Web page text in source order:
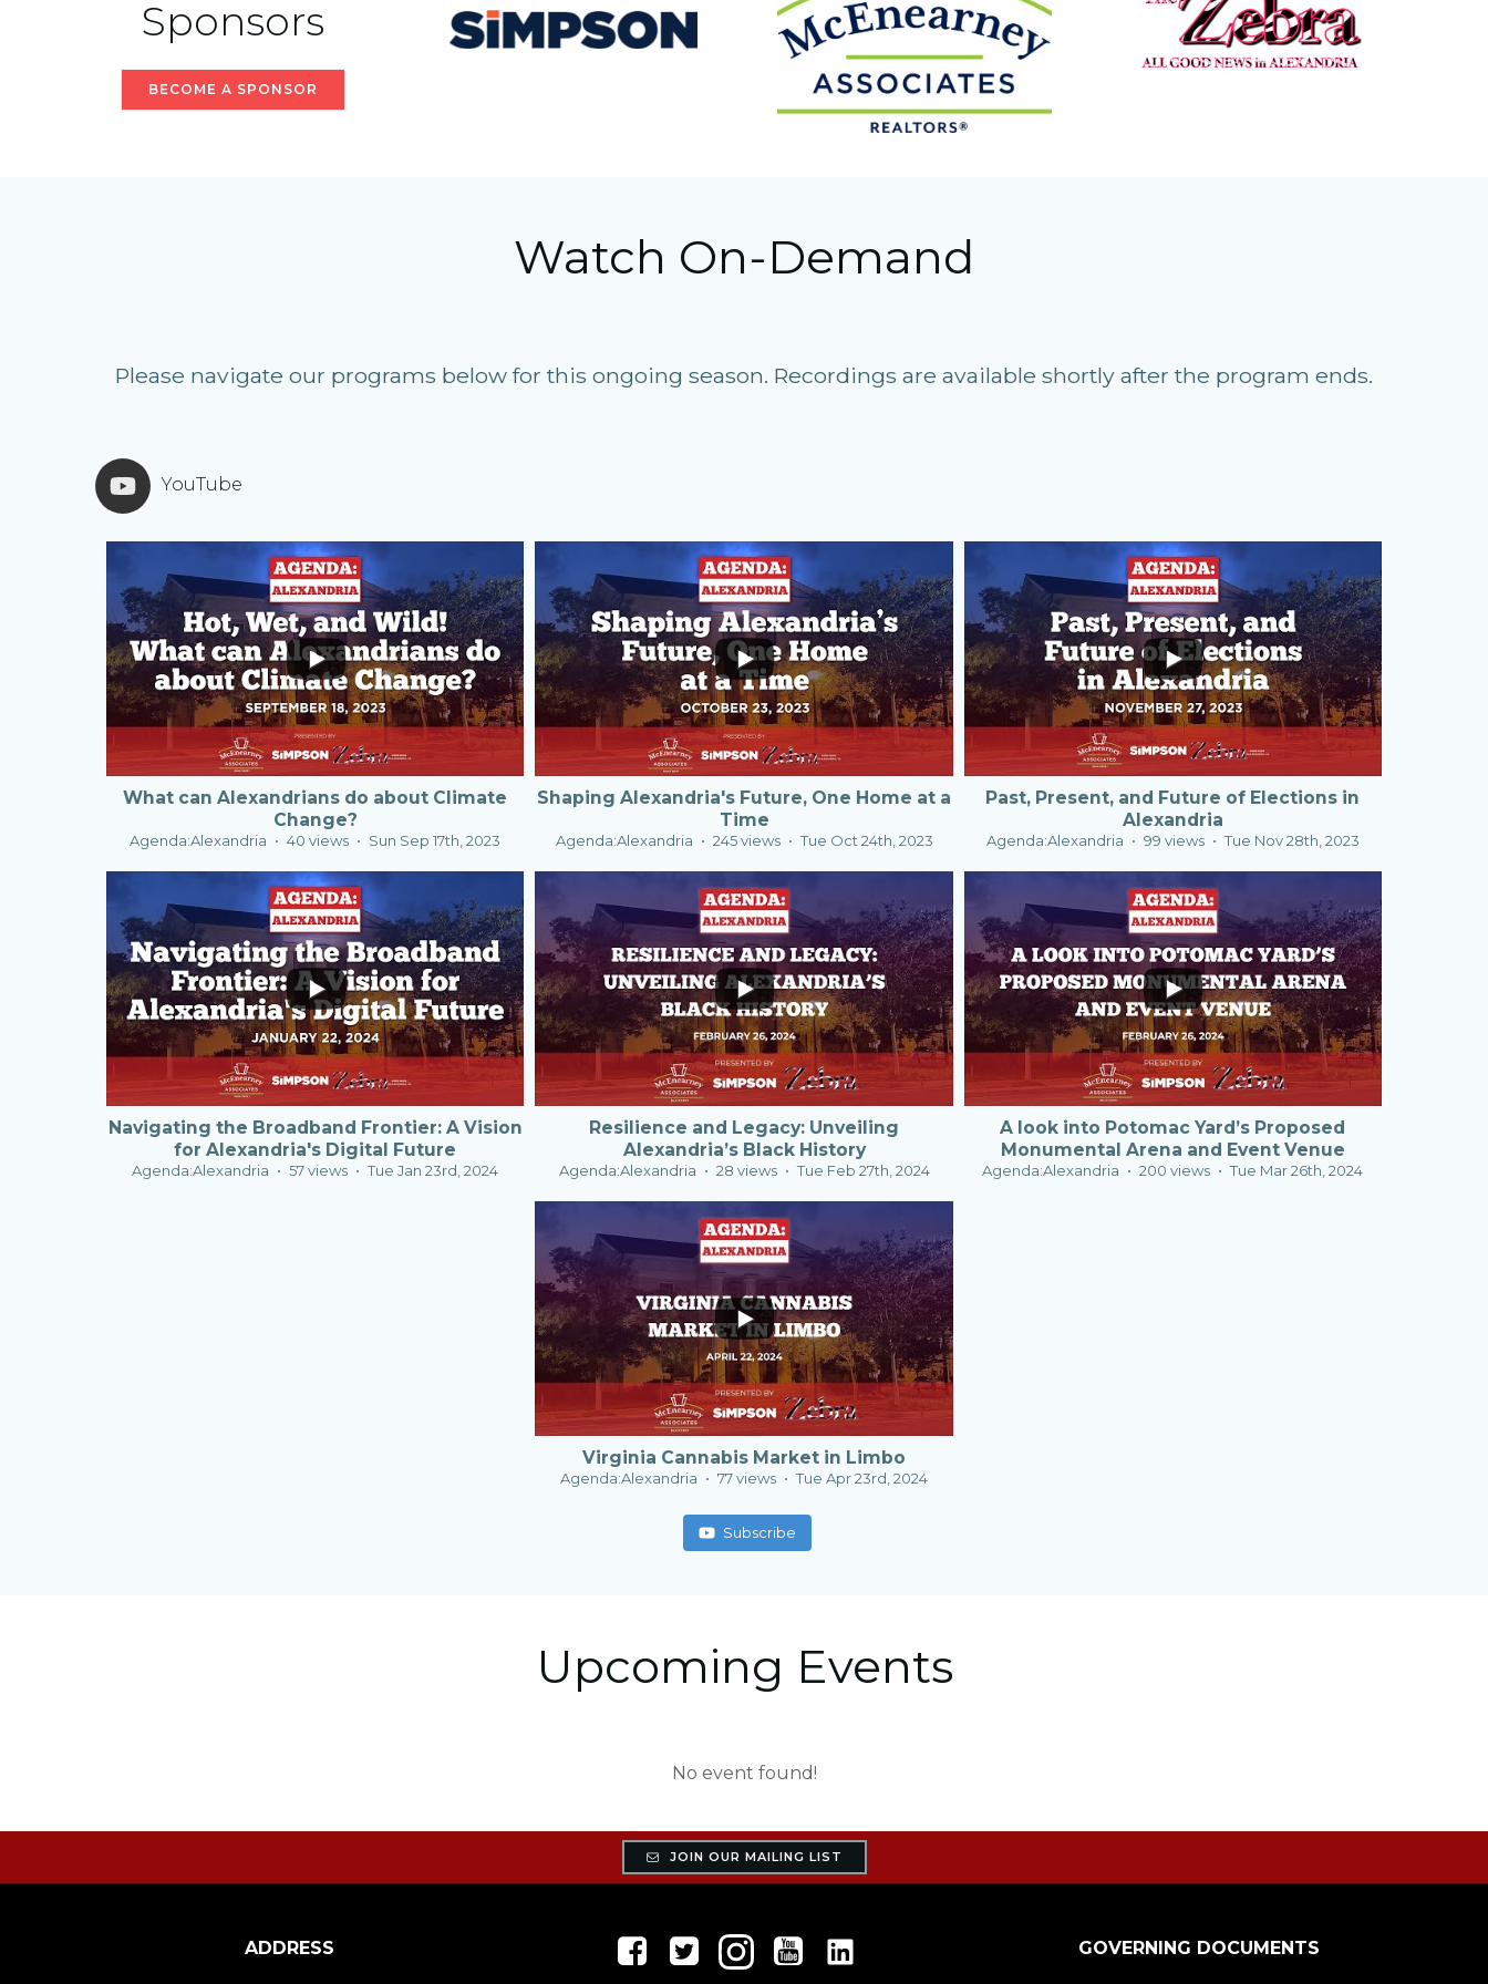
Sponsors
BECOME A SPONSOR
Watch On-Demand
Please navigate our programs below for this ongoing season. Recordings are available shortly after the program ends.
YouTube
0 1
What can Alexandrians do about Climate
Change?
Agenda:Alexandria 40 views Sun Sep 17th, 2023
0 0
Shaping Alexandria's Future, One Home at a
Time
Agenda:Alexandria 245 views Tue Oct 24th, 2023
0 0
Past, Present, and Future of Elections in
Alexandria
Agenda:Alexandria 99 views Tue Nov 28th, 2023
2 0
Navigating the Broadband Frontier: A Vision
for Alexandria's Digital Future
Agenda:Alexandria 57 views Tue Jan 23rd, 2024
0 0
Resilience and Legacy: Unveiling
Alexandria’s Black History
Agenda:Alexandria 28 views Tue Feb 27th, 2024
1 0
A look into Potomac Yard’s Proposed
Monumental Arena and Event Venue
Agenda:Alexandria 200 views Tue Mar 26th, 2024
1 0
Virginia Cannabis Market in Limbo
Agenda:Alexandria 77 views Tue Apr 23rd, 2024
Subscribe
Upcoming Events
No event found!
JOIN OUR MAILING LIST
ADDRESS GOVERNING DOCUMENTS